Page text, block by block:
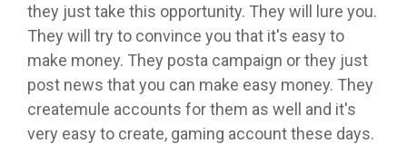
they just take this opportunity. They will lure you.
They will try to convince you that it's easy to
make money. They posta campaign or they just
post news that you can make easy money. They
createmule accounts for them as well and it's
very easy to create, gaming account these days.